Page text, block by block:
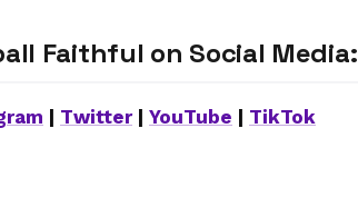
Faithful on Social Media:
Twitter| YouTube TikTok